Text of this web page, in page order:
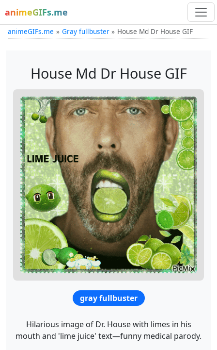
animeGIFs.me
animeGIFs.me Gray fullbuster House Md Dr House GIF
House Md Dr House GIF
gray fullbuster
Hilarious image of Dr. House with limes in his
mouth and 'lime juice' text—funny medical parody.